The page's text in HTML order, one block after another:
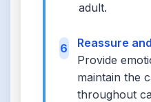
adult.
6
Reassure
Provide
maintain the
throughout